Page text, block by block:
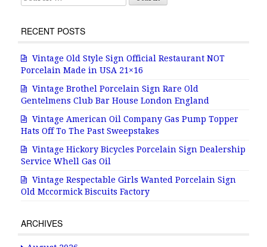
RECENT POSTS
Vintage Old Style Sign Official Restaurant NOT
Porcelain Made in USA 21×16
Vintage Brothel Porcelain Sign Rare Old
Gentelmens Club Bar House London England
Vintage American Oil Company Gas Pump Topper
Hats Off To The Past Sweepstakes
Vintage Hickory Bicycles Porcelain Sign Dealership
Service Whell Gas Oil
Vintage Respectable Girls Wanted Porcelain Sign
Old Mccormick Biscuits Factory
ARCHIVES